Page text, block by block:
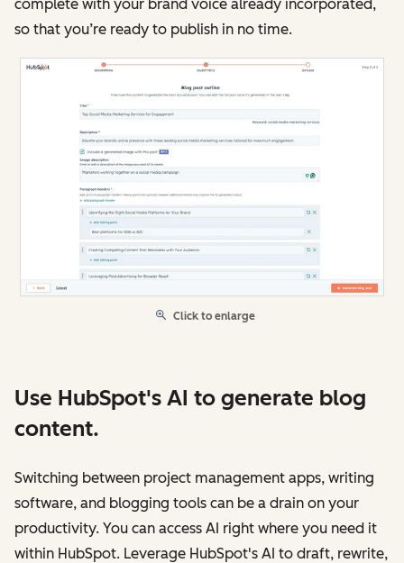
complete with your brand voice already incorporated,
so that you’re ready to publish in no time.
Click to enlarge
Use HubSpot's AI to generate blog
content.
Switching between project management apps, writing
software, and blogging tools can be a drain on your
productivity. You can access AI right where you need it
within HubSpot. Leverage HubSpot's AI to draft, rewrite,